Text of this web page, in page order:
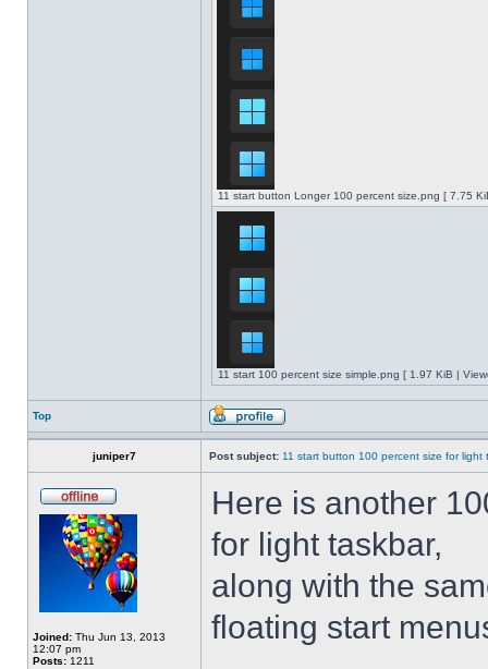
11 start button Longer 100 percent size.png [ 7.75
11 start 100 percent size simple.png [ 1.97 KiB |
Top
juniper7 Post subject: 11 start button 100 percent size for light
Joined: Thu Jun 13, 2013
12:07 pm
Posts: 1211
Here is another
for light taskbar,
along with the
floating start